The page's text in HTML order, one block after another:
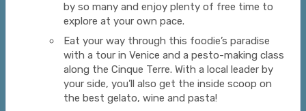
by so many and enjoy plenty of free time to
explore at your own pace.
Eat your way through this foodie’s paradise
with a tour in Venice and a pesto-making class
along the Cinque Terre. With a local leader by
your side, you’ll also get the inside scoop on
the best gelato, wine and pasta!